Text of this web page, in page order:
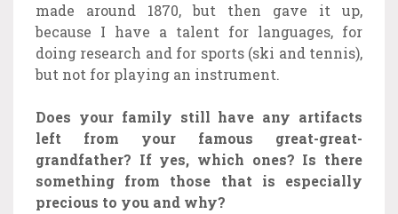
made around 1870, but then gave it up,
because I have a talent for languages, for
doing research and for sports (ski and tennis),
but not for playing an instrument.
Does your family still have any artifacts
left from your famous great-great-
grandfather? If yes, which ones? Is there
something from those that is especially
precious to you and why?